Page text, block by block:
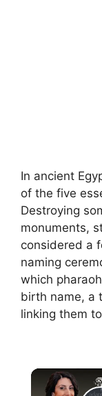
In ancient
of the five
Destroying
monuments,
considered a
naming
which
birth name, a
linking them